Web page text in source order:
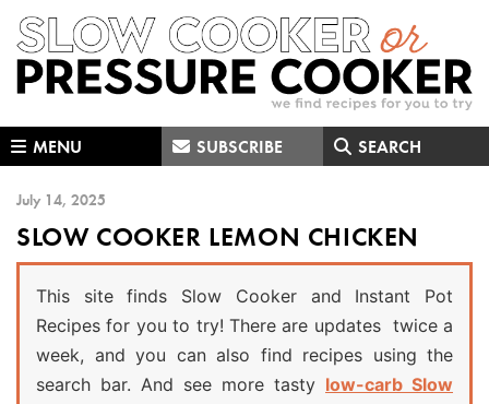
Skip
to
primary
Skip
to
main
Skip
to
primary
MENU SUBSCRIBE SEARCH
July 14, 2025
SLOW COOKER LEMON CHICKEN
This site finds Slow Cooker and Instant Pot
Recipes for you to try! There are updates twice a
week, and you can also find recipes using the
search bar. And see more tasty low-carb Slow